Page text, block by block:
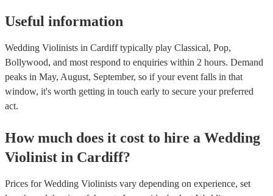
Useful information
Wedding Violinists in Cardiff typically play Classical, Pop,
Bollywood, and most respond to enquiries within 2 hours. Demand
peaks in May, August, September, so if your event falls in that
window, it's worth getting in touch early to secure your preferred
act.
How much does it cost to hire a Wedding
Violinist in Cardiff?
Prices forWedding Violinists vary depending on experience, set